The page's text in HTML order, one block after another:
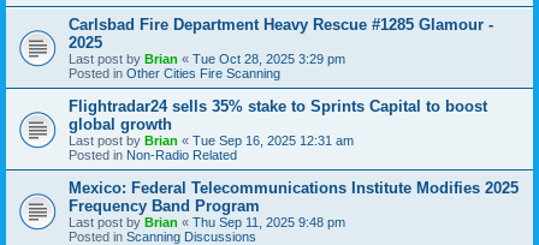
Carlsbad Fire Department Heavy Rescue #1285 Glamour -
2025
Last post by Brian « Tue Oct 28, 2025 3:29 pm
Posted in Other Cities Fire Scanning
Flightradar24 sells 35% stake to Sprints Capital to boost
global growth
Last post by Brian « Tue Sep 16, 2025 12:31 am
Posted in Non-Radio Related
Mexico: Federal Telecommunications Institute Modifies 2025
Frequency Band Program
Last post by Brian « Thu Sep 11, 2025 9:48 pm
Posted in Scanning Discussions